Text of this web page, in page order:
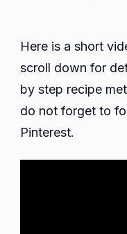
Here is a short
scroll down for
by step recipe
do not forget to
Pinterest.